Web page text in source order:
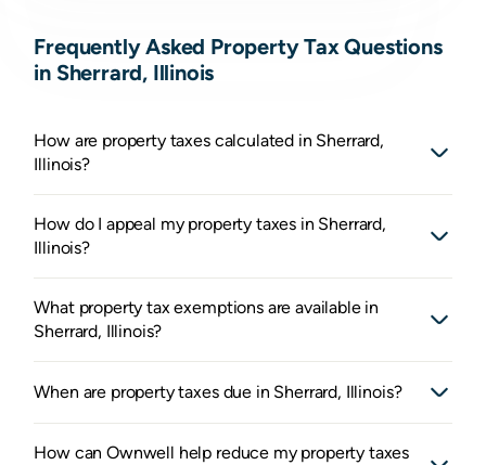
Frequently Asked Property Tax Questions
in Sherrard, Illinois
How are property taxes calculated in Sherrard,
Illinois?
How do I appeal my property taxes in Sherrard,
Illinois?
What property tax exemptions are available in
Sherrard, Illinois?
When are property taxes due in Sherrard, Illinois?
How can Ownwell help reduce my property taxes